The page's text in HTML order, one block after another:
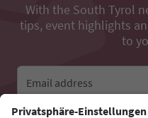
With the South Tyrol
tips, event highlights
to
Email address